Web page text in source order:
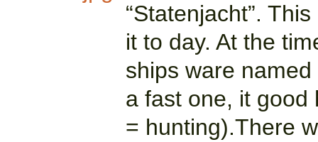
“Statenjacht”.
it to day. At the
ships ware
a fast one, it good
= hunting).There